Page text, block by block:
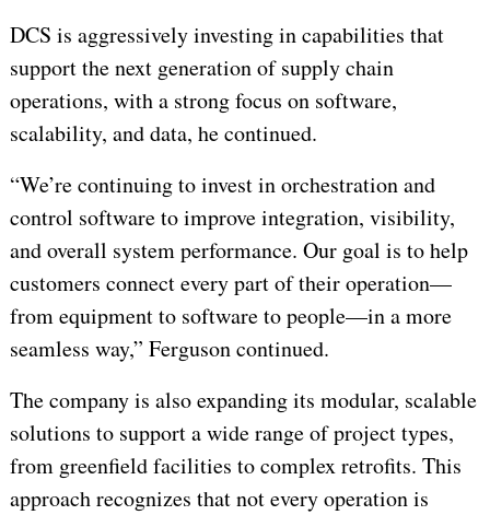
DCS is aggressively investing in capabilities that
support the next generation of supply chain
operations, with a strong focus on software,
scalability, and data, he continued.
“We’re continuing to invest in orchestration and
control software to improve integration, visibility,
and overall system performance. Our goal is to help
customers connect every part of their operation—
from equipment to software to people—in a more
seamless way,” Ferguson continued.
The company is also expanding its modular, scalable
solutions to support a wide range of project types,
from greenfield facilities to complex retrofits. This
approach recognizes that not every operation is